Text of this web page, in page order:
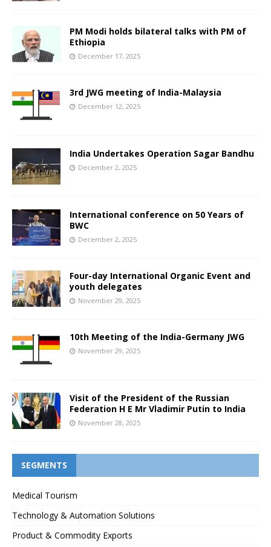
PM Modi holds bilateral talks with PM of
Ethiopia
December 17, 2025
3rd JWG meeting of India-Malaysia
December 12, 2025
India Undertakes Operation Sagar Bandhu
December 2, 2025
International conference on 50 Years of
BWC
December 2, 2025
Four-day International Organic Event and
youth delegates
November 29, 2025
10th Meeting of the India-Germany JWG
November 29, 2025
Visit of the President of the Russian
Federation H E Mr Vladimir Putin to India
November 28, 2025
SEGMENTS
Medical Tourism
Technology & Automation Solutions
Product & Commodity Exports